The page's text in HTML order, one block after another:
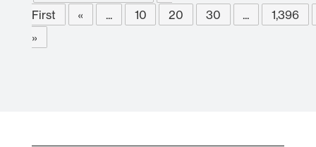
First
« ... 10 20 30 ...
1,396
»